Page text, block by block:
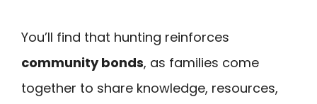
You’ll find that hunting reinforces
community bonds, as families come
together to share knowledge, resources,